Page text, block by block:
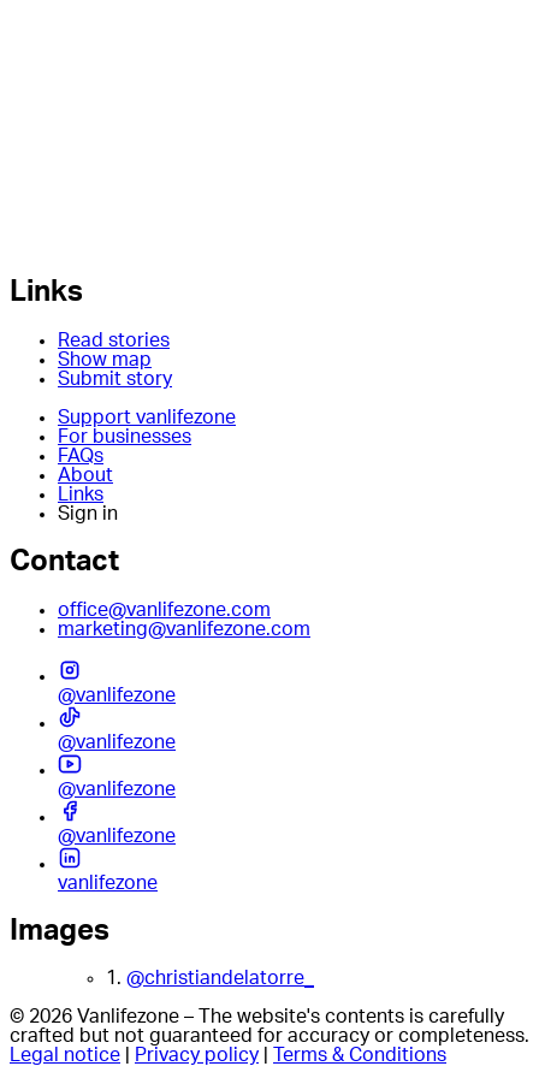
Links
Read stories
Show map
Submit story
Support vanlifezone
For businesses
FAQs
About
Links
Sign in
Contact
office@vanlifezone.com
marketing@vanlifezone.com
@vanlifezone
@vanlifezone
@vanlifezone
@vanlifezone
vanlifezone
Images
1. @christiandelatorre_
© 2026 Vanlifezone – The website's contents is carefully
crafted but not guaranteed for accuracy or completeness.
Legal notice
Privacy policy Terms & Conditions